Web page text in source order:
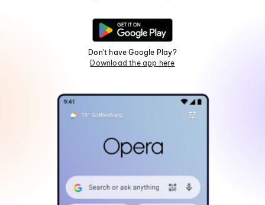
Don't have Google Play?
Download the app here